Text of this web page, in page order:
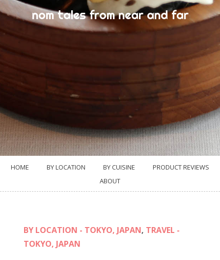
nom tales from near and far
HOME BY LOCATION BY CUISINE
PRODUCT REVIEWS
ABOUT
BY LOCATION - TOKYO, JAPAN, TRAVEL -
TOKYO, JAPAN